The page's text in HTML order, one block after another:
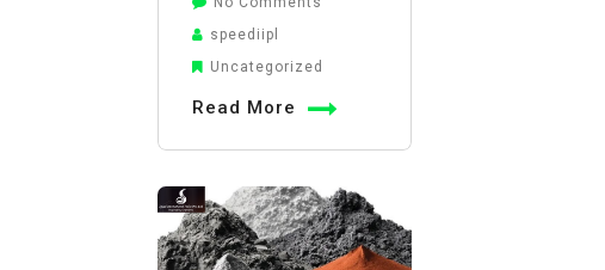
Understanding
the
Versatile
Disinfection
speediipl
Uncategorized
Read More